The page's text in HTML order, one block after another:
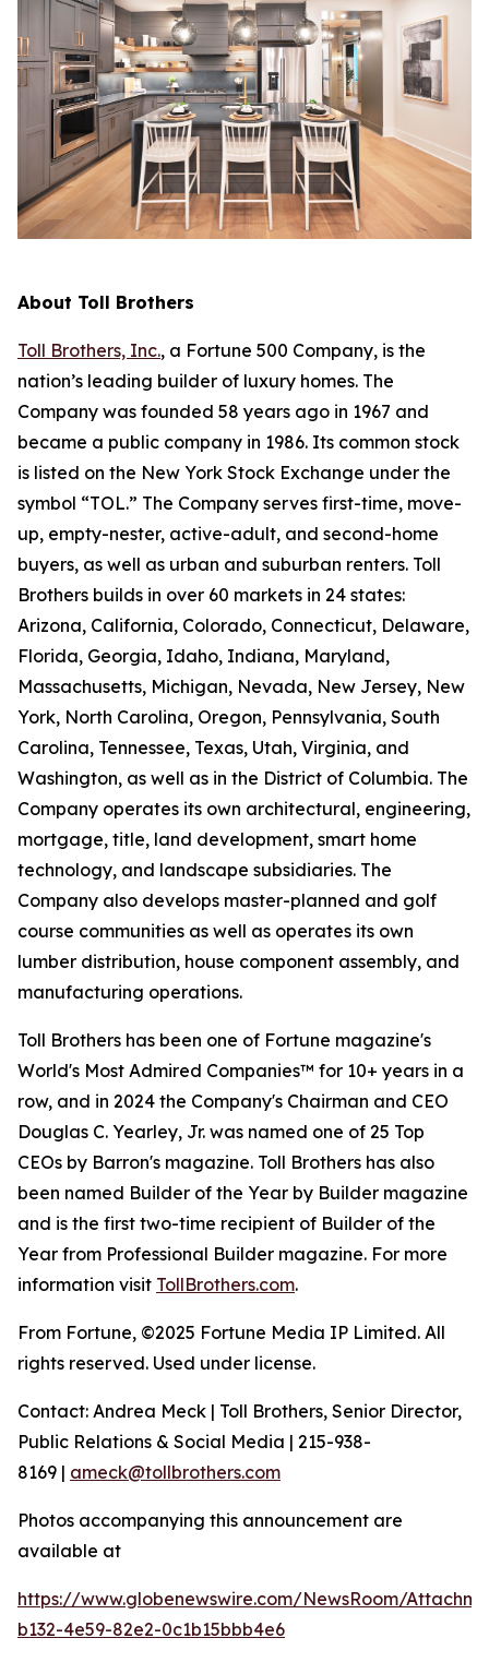
About Toll Brothers
Toll Brothers, Inc., a Fortune 500 Company, is the
nation’s leading builder of luxury homes. The
Company was founded 58 years ago in 1967 and
became a public company in 1986. Its common stock
is listed on the New York Stock Exchange under the
symbol “TOL.” The Company serves first-time, move-
up, empty-nester, active-adult, and second-home
buyers, as well as urban and suburban renters. Toll
Brothers builds in over 60 markets in 24 states:
Arizona, California, Colorado, Connecticut, Delaware,
Florida, Georgia, Idaho, Indiana, Maryland,
Massachusetts, Michigan, Nevada, New Jersey, New
York, North Carolina, Oregon, Pennsylvania, South
Carolina, Tennessee, Texas, Utah, Virginia, and
Washington, as well as in the District of Columbia. The
Company operates its own architectural, engineering,
mortgage, title, land development, smart home
technology, and landscape subsidiaries. The
Company also develops master-planned and golf
course communities as well as operates its own
lumber distribution, house component assembly, and
manufacturing operations.
Toll Brothers has been one of Fortune magazine's
World's Most Admired Companies™ for 10+ years in a
row, and in 2024 the Company's Chairman and CEO
Douglas C. Yearley, Jr. was named one of 25 Top
CEOs by Barron's magazine. Toll Brothers has also
been named Builder of the Year by Builder magazine
and is the first two-time recipient of Builder of the
Year from Professional Builder magazine. For more
information visit TollBrothers.com.
From Fortune, ©2025 Fortune Media IP Limited. All
rights reserved. Used under license.
Contact: Andrea Meck | Toll Brothers, Senior Director,
Public Relations & Social Media | 215-938-
8169 | ameck@tollbrothers.com
Photos accompanying this announcement are
available at
https://www.globenewswire.com/NewsRoom/
b132-4e59-82e2-0c1b15bbb4e6